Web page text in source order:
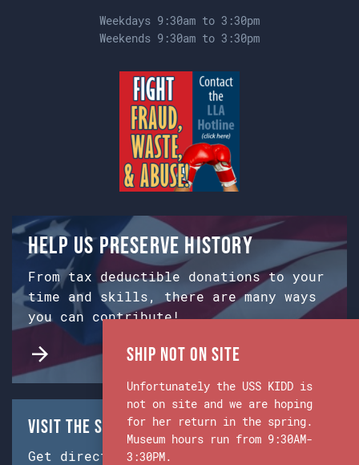
Weekdays 9:30am to 3:30pm
Weekends 9:30am to 3:30pm
Help us preserve history
From tax deductible donations to your
time and skills, there are many ways
you can contribute!
Visit the Ship & Museum:
Get directions from Google Maps.
Ship Not on Site
Unfortunately the USS KIDD is
not on site and we are hoping
for her return in the spring.
Museum hours run from 9:30AM-
3:30PM.